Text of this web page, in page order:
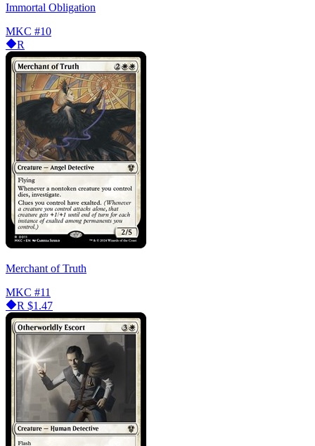
Immortal Obligation
MKC #10
R
Merchant of Truth
MKC #11
R $1.47